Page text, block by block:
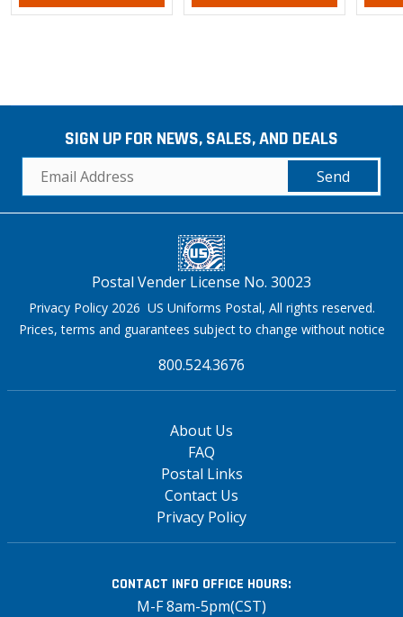
SIGN UP FOR NEWS, SALES, AND DEALS
Send
Postal Vender License No. 30023
Privacy Policy 2026 US Uniforms Postal, All rights reserved.
Prices, terms and guarantees subject to change without notice
800.524.3676
About Us
FAQ
Postal Links
Contact Us
Privacy Policy
CONTACT INFO OFFICE HOURS:
M-F 8am-5pm(CST)